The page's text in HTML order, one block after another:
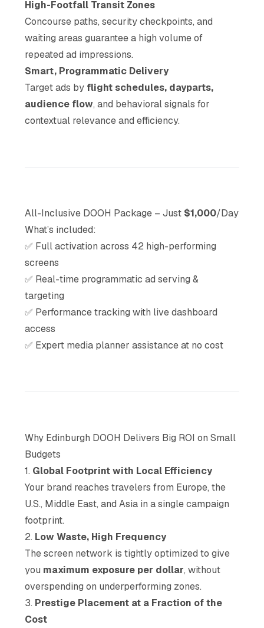
High-Footfall Transit Zones
Concourse paths, security checkpoints, and
waiting areas guarantee a high volume of
repeated ad impressions.
Smart, Programmatic Delivery
Target ads by flight schedules, dayparts,
audience flow, and behavioral signals for
contextual relevance and efficiency.
All-Inclusive DOOH Package – Just $1,000/Day
What’s included:
✅ Full activation across 42 high-performing
screens
✅ Real-time programmatic ad serving &
targeting
✅ Performance tracking with live dashboard
access
✅ Expert media planner assistance at no cost
Why Edinburgh DOOH Delivers Big ROI on Small
Budgets
1. Global Footprint with Local Efficiency
Your brand reaches travelers from Europe, the
U.S., Middle East, and Asia in a single campaign
footprint.
2. Low Waste, High Frequency
The screen network is tightly optimized to give
you maximum exposure per dollar, without
overspending on underperforming zones.
3. Prestige Placement at a Fraction of the
Cost